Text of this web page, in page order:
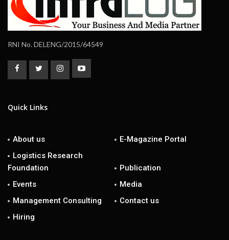
RNI No. DELENG/2015/64549
Quick Links
About us
E-Magazine Portal
Logistics Research
Foundation
Publication
Events
Media
Management Consulting
Contact us
Hiring